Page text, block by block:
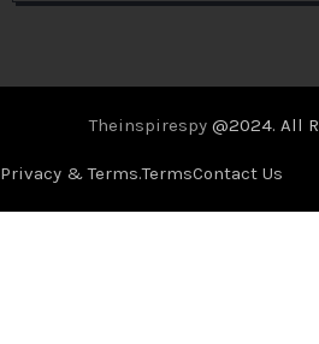
Theinspirespy @2024. All
Privacy & Terms.TermsContact Us